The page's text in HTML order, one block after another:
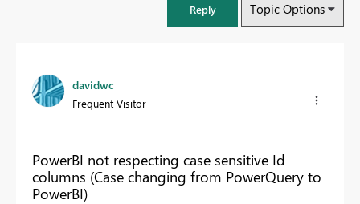
Reply Topic Options
davidwc
Frequent Visitor
PowerBI not respecting case sensitive Id
columns (Case changing from PowerQuery to
PowerBI)